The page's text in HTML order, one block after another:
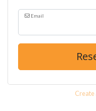
Email
Create